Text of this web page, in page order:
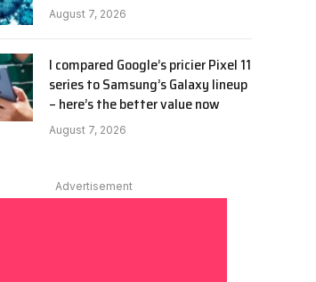
August 7, 2026
I compared Google’s pricier Pixel 11
series to Samsung’s Galaxy lineup
– here’s the better value now
August 7, 2026
Advertisement